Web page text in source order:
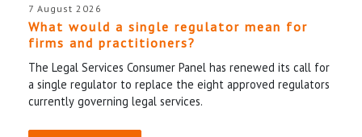
7 August 2026
What would a single regulator mean for
firms and practitioners?
The Legal Services Consumer Panel has renewed its call for
a single regulator to replace the eight approved regulators
currently governing legal services.